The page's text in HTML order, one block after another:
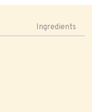
Ingredients